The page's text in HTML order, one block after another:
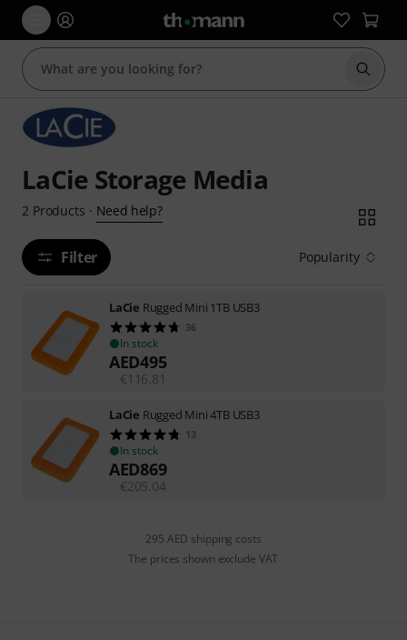
Start
LaCie Storage Media
2 Products · Need help?
Filter Popularity
LaCie Rugged Mini 1TB USB3
36
In stock
AED495
€116.81
LaCie Rugged Mini 4TB USB3
13
In stock
AED869
€ 205.04
295 AED shipping costs
The prices shown exclude VAT